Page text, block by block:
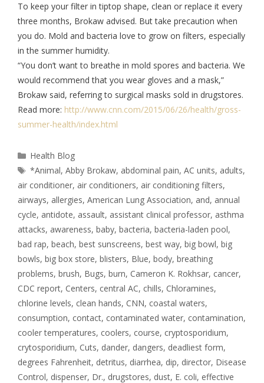
To keep your filter in tiptop shape, clean or replace it every
three months, Brokaw advised. But take precaution when
you do. Mold and bacteria love to grow on filters, especially
in the summer humidity.
“You don’t want to breathe in mold spores and bacteria. We
would recommend that you wear gloves and a mask,”
Brokaw said, referring to surgical masks sold in drugstores.
Read more: http://www.cnn.com/2015/06/26/health/gross-
summer-health/index.html
Health Blog
*Animal,Abby Brokaw, abdominal pain,AC units, adults,
air conditioner, air conditioners, air conditioning filters,
airways, allergies, American Lung Association, and, annual
cycle, antidote, assault, assistant clinical professor, asthma
attacks, awareness, baby, bacteria, bacteria-laden pool,
bad rap, beach, best sunscreens, best way, big bowl, big
bowls, big box store, blisters, Blue, body, breathing
problems, brush, Bugs, burn, Cameron K. Rokhsar, cancer,
CDC report, Centers, central AC, chills, Chloramines,
chlorine levels, clean hands, CNN, coastal waters,
consumption, contact, contaminated water, contamination,
cooler temperatures, coolers, course, cryptosporidium,
crytosporidium, Cuts, dander, dangers, deadliest form,
degrees Fahrenheit, detritus, diarrhea, dip, director, Disease
Control, dispenser, Dr., drugstores, dust, E. coli, effective